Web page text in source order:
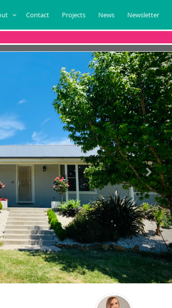
Contact Projects News Newsletter